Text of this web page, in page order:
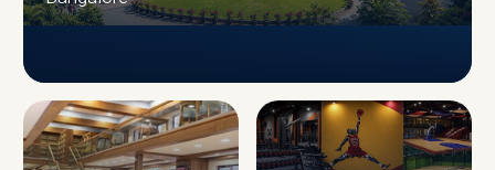
CAMPUS INFRASTRUCTURE